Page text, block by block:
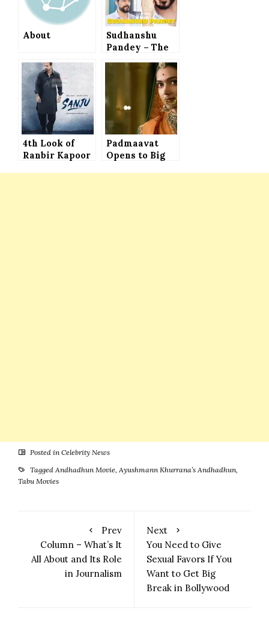
About
Sudhanshu
Pandey – The
4th Look of
Ranbir Kapoor
Padmaavat
Opens to Big
Posted in Celebrity News
Tagged Andhadhun Movie, Ayushmann Khurrana’s Andhadhun,
Tabu Movies
Prev
Column – What’s It
All About and Its Role
in Journalism
Next
You Need to Give
Sexual Favors If You
Want to Get Big
Break in Bollywood